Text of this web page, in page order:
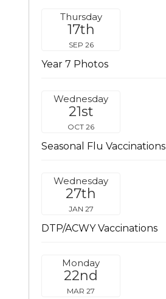
Thursday
17th
SEP 26
Year 7 Photos
Wednesday
21st
OCT 26
Seasonal Flu Vaccinations
Wednesday
27th
JAN 27
DTP/ACWY Vaccinations
Monday
22nd
MAR 27